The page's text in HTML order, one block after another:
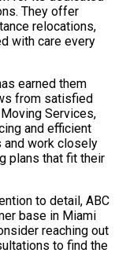
They offer
relocations,
with care every
earned them
from satisfied
Services,
and efficient
work closely
plans that fit their
to detail, ABC
base in Miami
reaching out
to find the